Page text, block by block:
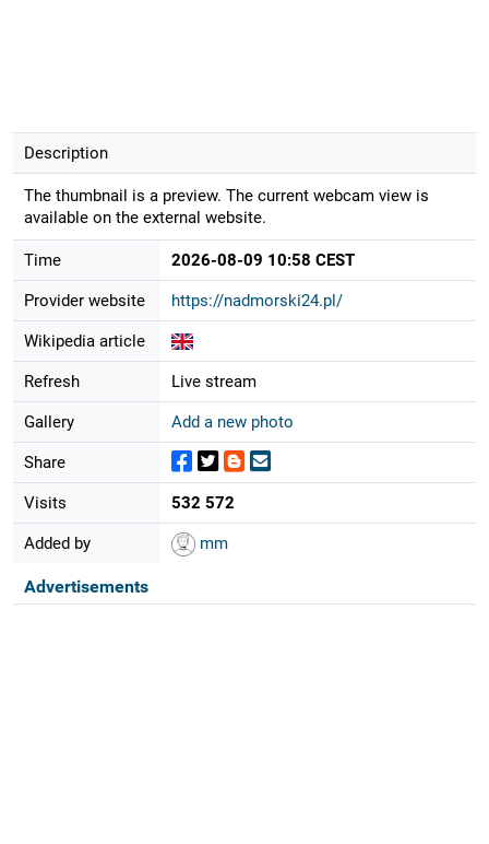
Description
The thumbnail is a preview. The current webcam view is
available on the external website.
Time 2026-08-09 10:58 CEST
Provider website https://nadmorski24.pl/
Wikipedia article
Refresh Live stream
Gallery Add a new photo
Share
Visits 532 572
Added by mm
Advertisements